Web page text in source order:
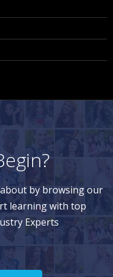
by browsing our
learning with top
Experts